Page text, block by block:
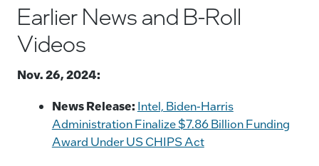
Earlier News and B-Roll
Videos
Nov. 26, 2024:
News Release: Intel, Biden-Harris
Administration Finalize $7.86 Billion Funding
Award Under US CHIPS Act